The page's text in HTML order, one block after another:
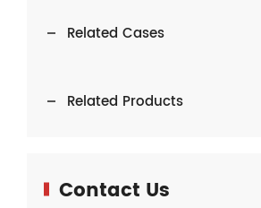
Related Cases
Related Products
Contact Us